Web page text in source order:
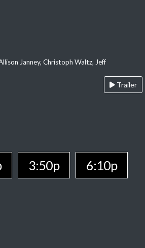
Janney, Christoph Waltz, Jeff
Trailer
3:50p 6:10p